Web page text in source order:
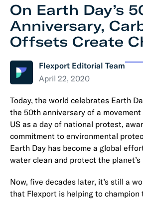
On Earth Day’s
Anniversary,
Offsets Create
Flexport Editorial Team
April 22, 2020
Today, the world celebrates Earth
the 50th anniversary of a
US as a day of national protest,
commitment to environmental
Earth Day has become a global
water clean and protect the
Now, five decades later, it’s still a
that Flexport is helping to champion